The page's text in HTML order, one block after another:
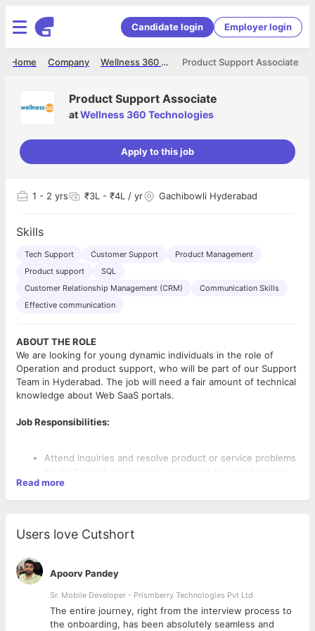
Candidate login Employer login
Product Support Associate
Wellness 360 Technologies
Company
Home
Product Support Associate
atWellness 360 Technologies
Apply to this job
1 - 2 yrs ₹3L - ₹4L / yr Gachibowli Hyderabad
Skills
Tech Support Customer Support
Product Management
Product support
SQL
Customer Relationship Management (CRM)
Communication Skills
Effective communication
ABOUT THE ROLE
We are looking for young dynamic individuals in the role of
Operation and product support, who will be part of our Support
Team in Hyderabad. The job will need a fair amount of technical
knowledge about Web SaaS portals.
Job Responsibilities:
Attend inquiries and resolve product or service problems
by clarifying the customer's complaint via, email, online
chat, helpDesk etc.
Provide appropriate solutions and alternatives within the
assess customers’ needs to achieve satisfaction by going
solving is required
Coordinate with cross-functional teams to achieve the
highest level of customer satisfaction.
Streamline and expedite operational tasks, including
REQUIREMENTS
Read more
Users love Cutshort
Apoorv Pandey
Sr. Mobile Developer - Prismberry Technologies Pvt Ltd
The entire journey, right from the interview process to
the onboarding, has been absolutely seamless and